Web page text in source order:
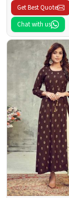
Get Best Quote
Chat with us